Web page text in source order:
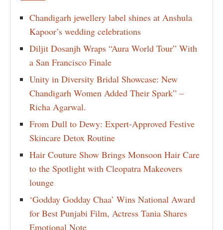
Chandigarh jewellery label shines at Anshula
Kapoor’s wedding celebrations
Diljit Dosanjh Wraps “Aura World Tour” With
a San Francisco Finale
Unity in Diversity Bridal Showcase: New
Chandigarh Women Added Their Spark” –
Richa Agarwal.
From Dull to Dewy: Expert-Approved Festive
Skincare Detox Routine
Hair Couture Show Brings Monsoon Hair Care
to the Spotlight with Cleopatra Makeovers
lounge
‘Godday Godday Chaa’ Wins National Award
for Best Punjabi Film, Actress Tania Shares
Emotional Note